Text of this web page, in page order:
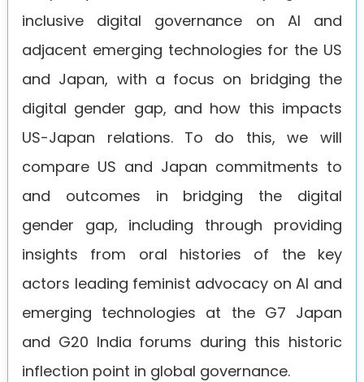
inclusive digital governance on AI and
adjacent emerging technologies for the US
and Japan, with a focus on bridging the
digital gender gap, and how this impacts
US-Japan relations. To do this, we will
compare US and Japan commitments to
and outcomes in bridging the digital
gender gap, including through providing
insights from oral histories of the key
actors leading feminist advocacy on AI and
emerging technologies at the G7 Japan
and G20 India forums during this historic
inflection point in global governance.